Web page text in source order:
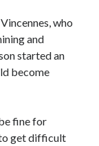
who
and
started an
become
fine for
get difficult